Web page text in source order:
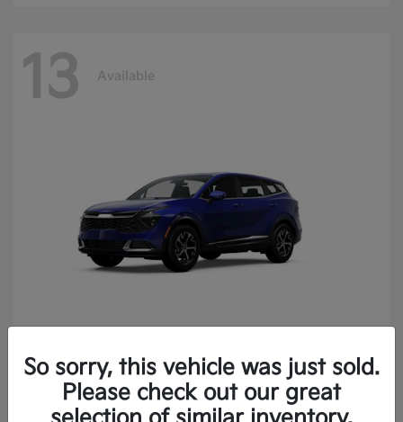
13 Available
2025 KiaSportage
Finance starting at $400.15/Month
Disclosure
So sorry, this vehicle was just sold.
Please check out our great